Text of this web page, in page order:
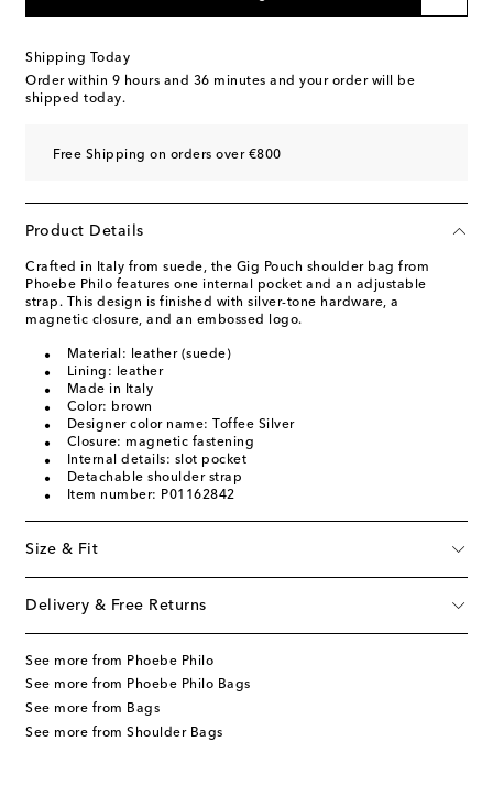
Shipping Today
Order within 9 hours and 36 minutes and your order will be
shipped today.
Free Shipping on orders over €800
Product Details
Crafted in Italy from suede, the Gig Pouch shoulder bag from
Phoebe Philo features one internal pocket and an adjustable
strap. This design is finished with silver-tone hardware, a
magnetic closure, and an embossed logo.
Material: leather (suede)
Lining: leather
Made in Italy
Color: brown
Designer color name: Toffee Silver
Closure: magnetic fastening
Internal details: slot pocket
Detachable shoulder strap
Item number: P01162842
Size & Fit
Delivery & Free Returns
See more from Phoebe Philo
See more from Phoebe Philo Bags
See more from Bags
See more from Shoulder Bags